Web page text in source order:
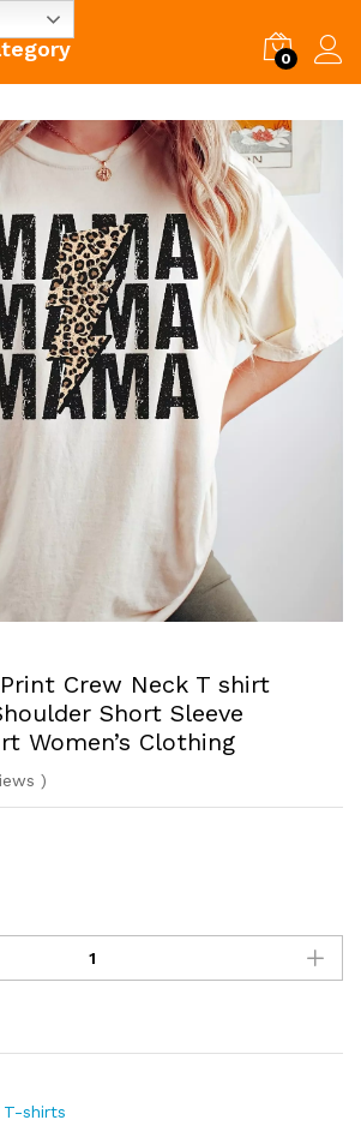
0
Crew Neck T shirt
Short Sleeve
Women’s Clothing
)
T-shirts